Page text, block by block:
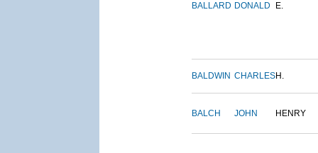
BALLARD DONALD E.
BALDWIN CHARLESH.
BALCH JOHN HENRY